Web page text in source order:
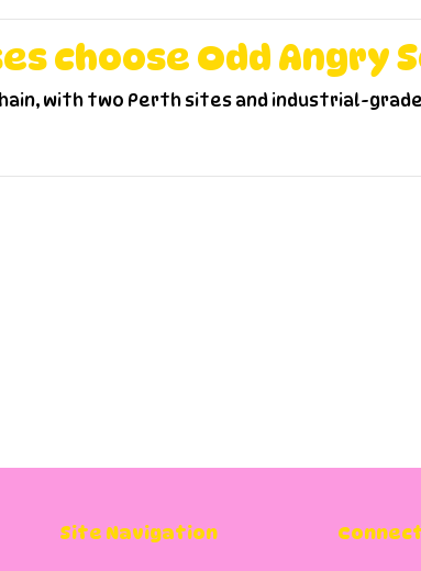
choose Odd Angry
with two Perth sites and industrial-
Site Navigation